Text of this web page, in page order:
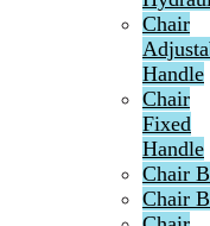
Chair
Handle
Chair
Fixed
Handle
Chair
Chair